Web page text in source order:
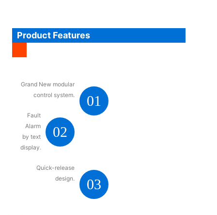
Product Features
01
Grand New modular
control system.
02
Fault
Alarm
by text
display.
03
Quick-release
design.